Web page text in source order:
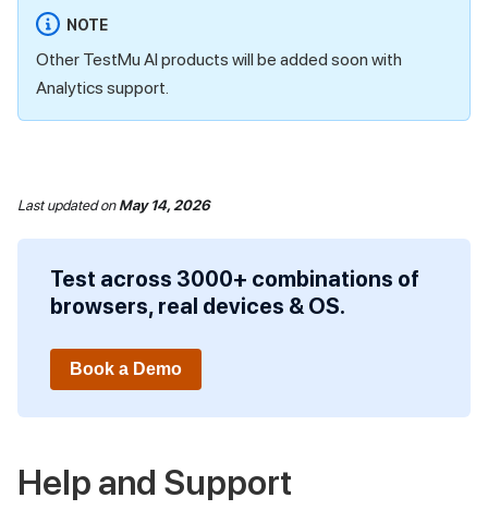
NOTE
Other TestMu AI products will be added soon with
Analytics support.
Last updatedonMay 14, 2026
Test across 3000+ combinations of
browsers, real devices & OS.
Book a Demo
Help and Support